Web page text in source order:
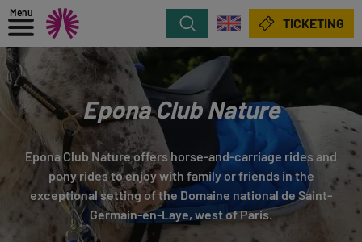
Menu
Search TICKETING
Epona Club Nature
Epona Club Nature offers horse-and-carriage rides and
pony rides to enjoy with family or friends in the
exceptional setting of the Domaine national de Saint-
Germain-en-Laye, west of Paris.